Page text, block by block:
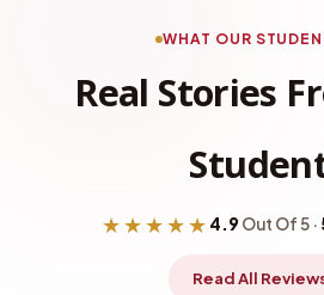
WHAT OUR
Real Stories
★★★★★ 4.9 Out Of 5 ·
Read All